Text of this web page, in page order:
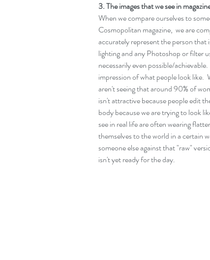
3. The images that we see in
When we compare ourselves to
Cosmopolitan magazine,  we are
accurately represent the person that
lighting and any Photoshop or filter
necessarily even possible/
impression of what people look like.
aren't seeing that around 90% of
isn't attractive because people edit
body because we are trying to look
see in real life are often wearing
themselves to the world in a certain
someone else against that "raw"
isn't yet ready for the day.